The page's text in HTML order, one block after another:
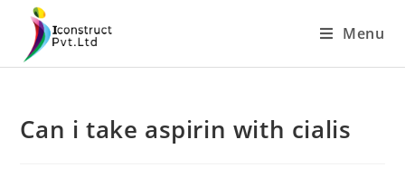
content
Menu
Can i take aspirin with cialis